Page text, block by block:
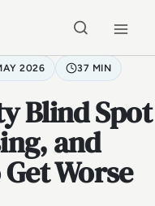
2026 37 MIN
Blind Spot
and
Worse